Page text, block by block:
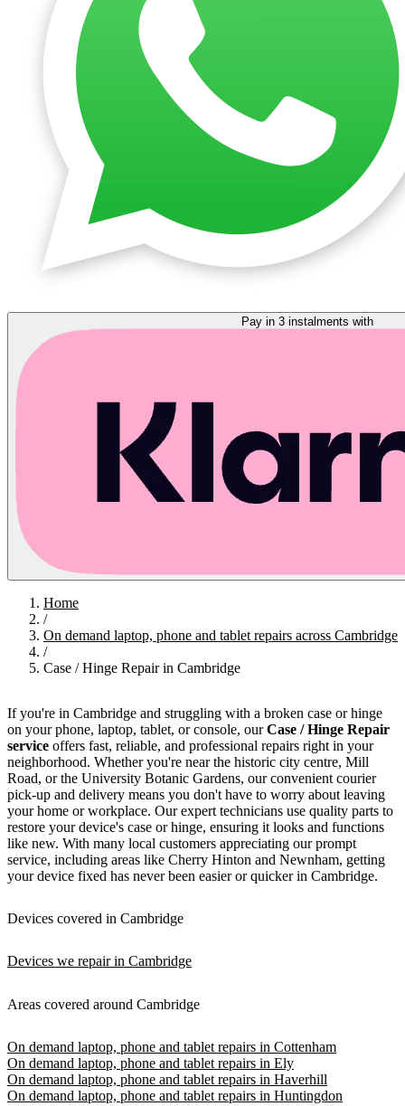
Home
/
On demand laptop, phone and tablet repairs across Cambridge
/
Case / Hinge Repair in Cambridge
If you're in Cambridge and struggling with a broken case or hinge
on your phone, laptop, tablet, or console, ourCase / Hinge Repair
service offers fast, reliable, and professional repairs right in your
neighborhood. Whether you're near the historic city centre, Mill
Road, or the University Botanic Gardens, our convenient courier
pick-up and delivery means you don't have to worry about leaving
your home or workplace. Our expert technicians use quality parts to
restore your device's case or hinge, ensuring it looks and functions
like new. With many local customers appreciating our prompt
service, including areas like Cherry Hinton and Newnham, getting
your device fixed has never been easier or quicker in Cambridge.
Devices covered in Cambridge
Devices we repair in Cambridge
Areas covered around Cambridge
On demand laptop, phone and tablet repairs in Cottenham
On demand laptop, phone and tablet repairs in Ely
On demand laptop, phone and tablet repairs in Haverhill
On demand laptop, phone and tablet repairs in Huntingdon